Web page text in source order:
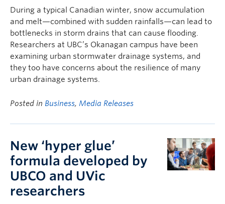
During a typical Canadian winter, snow accumulation
and melt—combined with sudden rainfalls—can lead to
bottlenecks in storm drains that can cause flooding.
Researchers at UBC’s Okanagan campus have been
examining urban stormwater drainage systems, and
they too have concerns about the resilience of many
urban drainage systems.
Posted in Business, Media Releases
New ‘hyper glue’
formula developed by
UBCO and UVic
researchers